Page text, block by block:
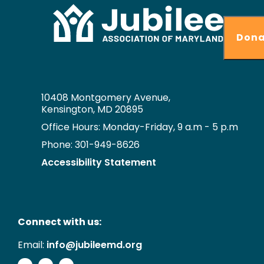
10408 Montgomery Avenue,
Kensington, MD 20895
Office Hours: Monday-Friday, 9 a.m - 5 p.m
Phone: 301-949-8626
Accessibility Statement
Connect with us:
Email: info@jubileemd.org